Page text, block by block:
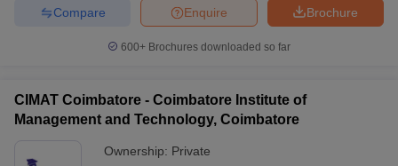
Brochure
Enquire
Compare
600+ Brochures downloaded so far
CIMAT Coimbatore - Coimbatore Institute of
Management and Technology, Coimbatore
Ownership: Private